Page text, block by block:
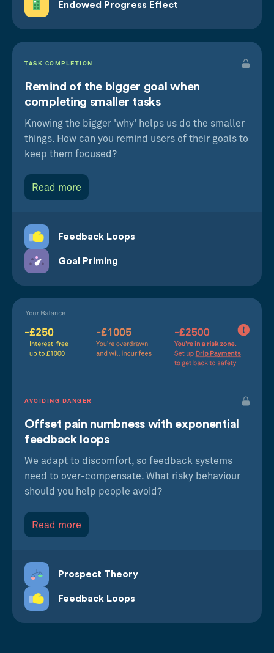
Endowed Progress Effect
TASK COMPLETION
Remind of the bigger goal when
completing smaller tasks
Knowing the bigger 'why' helps us do the smaller
things. How can you remind users of their goals to
keep them focused?
Read more
Feedback Loops
Goal Priming
AVOIDING DANGER
Offset pain numbness with exponential
feedback loops
We adapt to discomfort, so feedback systems
need to over-compensate. What risky behaviour
should you help people avoid?
Read more
Prospect Theory
Feedback Loops